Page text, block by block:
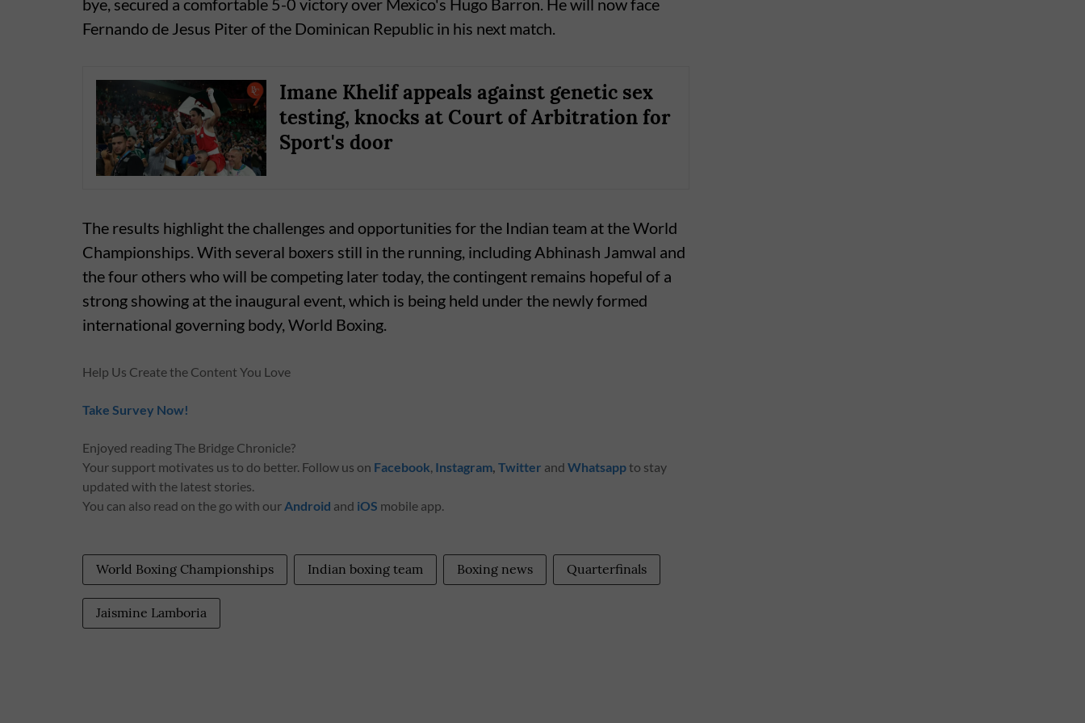
bye, secured a comfortable 5-0 victory over Mexico's Hugo Barron. He will now face
Fernando de Jesus Piter of the Dominican Republic in his next match.
Imane Khelif appeals against genetic sex
testing, knocks at Court of Arbitration for
Sport's door
The results highlight the challenges and opportunities for the Indian team at the World
Championships. With several boxers still in the running, including Abhinash Jamwal and
the four others who will be competing later today, the contingent remains hopeful of a
strong showing at the inaugural event, which is being held under the newly formed
international governing body, World Boxing.
Help Us Create the Content You Love
Take Survey Now!
Enjoyed reading The Bridge Chronicle?
Your support motivates us to do better. Follow us on Facebook, Instagram, Twitter and Whatsappto stay
updated with the latest stories.
You can also read on the go with ourAndroid and iOS mobile app.
World Boxing Championships Indian boxing team Boxing news Quarterfinals
Jaismine Lamboria